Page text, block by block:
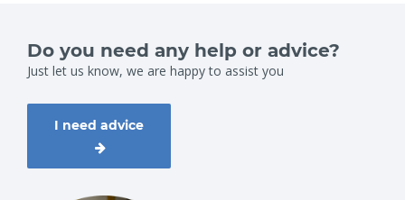
Do you need any help or advice?
Just let us know, we are happy to assist you
I need advice